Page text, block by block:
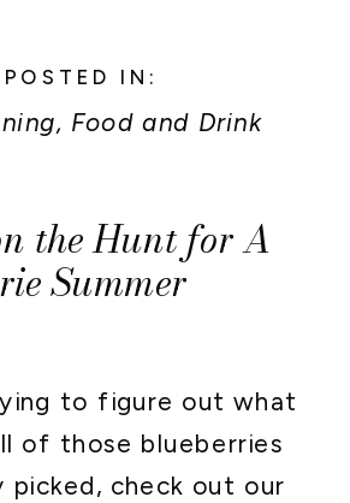
POSTED IN:
, Food and Drink
the Hunt for A
Summer
to figure out what
of those blueberries
picked, check out our